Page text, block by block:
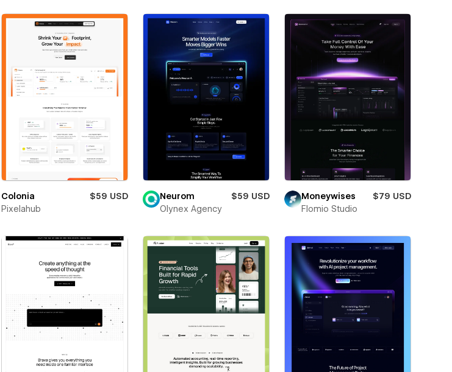
Colonia
$59 USD
Pixelahub
Neurom
$59 USD
Olynex Agency
Moneywises
$79 USD
Flomio Studio